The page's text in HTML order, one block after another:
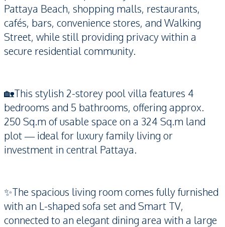
Pattaya Beach, shopping malls, restaurants,
cafés, bars, convenience stores, and Walking
Street, while still providing privacy within a
secure residential community.
🏡This stylish 2-storey pool villa features 4
bedrooms and 5 bathrooms, offering approx.
250 Sq.m of usable space on a 324 Sq.m land
plot — ideal for luxury family living or
investment in central Pattaya.
✨The spacious living room comes fully furnished
with an L-shaped sofa set and Smart TV,
connected to an elegant dining area with a large